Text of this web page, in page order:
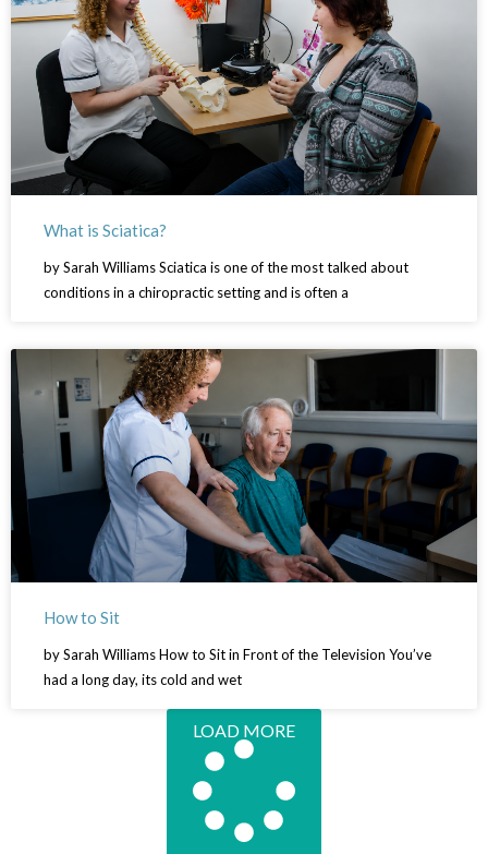
What is Sciatica?
by Sarah Williams Sciatica is one of the most talked about
conditions in a chiropractic setting and is often a
How to Sit
by Sarah Williams How to Sit in Front of the Television You’ve
had a long day, its cold and wet
LOAD MORE